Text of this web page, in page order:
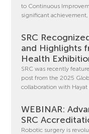
to Continuous
significant
SRC
and Highlights
Health
SRC was recently
post from the 2025
collaboration with
WEBINAR:
SRC
Robotic surgery is